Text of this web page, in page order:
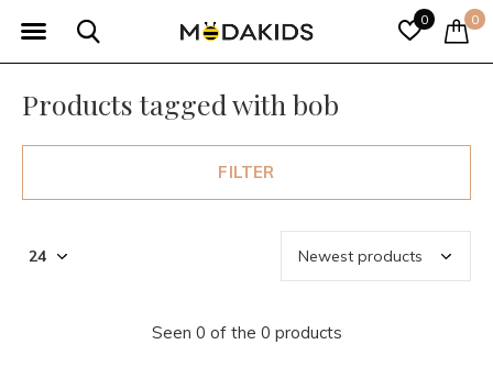
0 0
Products tagged with bob
FILTER
Seen 0 of the 0 products